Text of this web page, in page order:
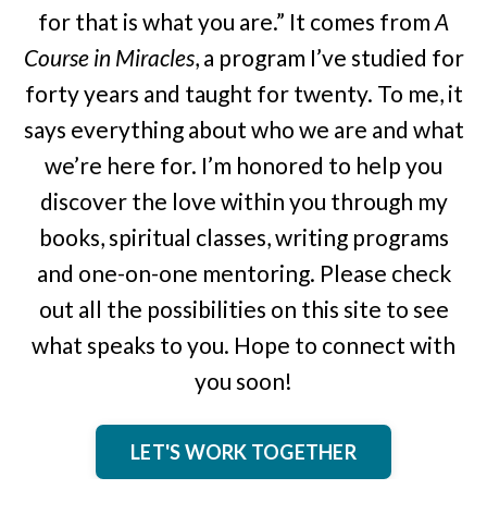
for that is what you are.” It comes from A
Course in Miracles, a program I’ve studied for
forty years and taught for twenty. To me, it
says everything about who we are and what
we’re here for. I’m honored to help you
discover the love within you through my
books, spiritual classes, writing programs
and one-on-one mentoring. Please check
out all the possibilities on this site to see
what speaks to you. Hope to connect with
you soon!
LET'S WORK TOGETHER